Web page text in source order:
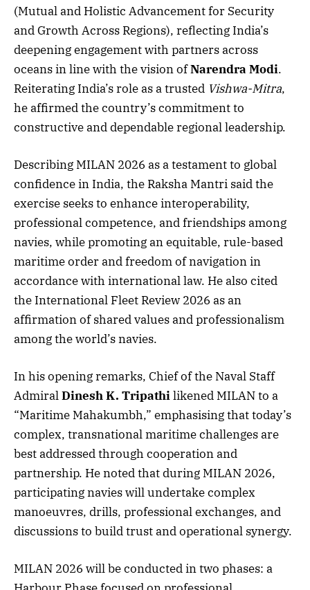
(Mutual and Holistic Advancement for Security
and Growth Across Regions), reflecting India’s
deepening engagement with partners across
oceans in line with the vision ofNarendra Modi.
Reiterating India’s role as a trusted Vishwa-Mitra,
he affirmed the country’s commitment to
constructive and dependable regional leadership.
Describing MILAN 2026 as a testament to global
confidence in India, the Raksha Mantri said the
exercise seeks to enhance interoperability,
professional competence, and friendships among
navies, while promoting an equitable, rule-based
maritime order and freedom of navigation in
accordance with international law. He also cited
the International Fleet Review 2026 as an
affirmation of shared values and professionalism
among the world’s navies.
In his opening remarks, Chief of the Naval Staff
AdmiralDinesh K. Tripathilikened MILAN to a
“Maritime Mahakumbh,” emphasising that today’s
complex, transnational maritime challenges are
best addressed through cooperation and
partnership. He noted that during MILAN 2026,
participating navies will undertake complex
manoeuvres, drills, professional exchanges, and
discussions to build trust and operational synergy.
MILAN 2026 will be conducted in two phases: a